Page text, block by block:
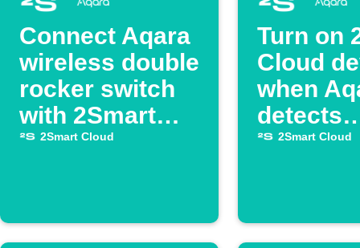
Connect Aqara
wireless double
rocker switch
with 2Smart
Cloud switch
2Smart Cloud
Turn on
Cloud
when
detects
2Smart Cloud